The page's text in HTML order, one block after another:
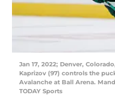
Jan 17, 2022; Denver,
Kaprizov (97) controls the
Avalanche at Ball Arena.
TODAY Sports